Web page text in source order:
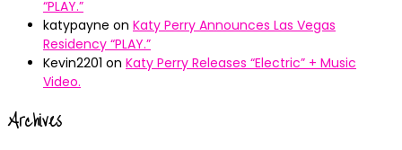
“PLAY.”
katypayne on Katy Perry Announces Las Vegas
Residency “PLAY.”
Kevin2201 on Katy Perry Releases “Electric” + Music
Video.
Archives